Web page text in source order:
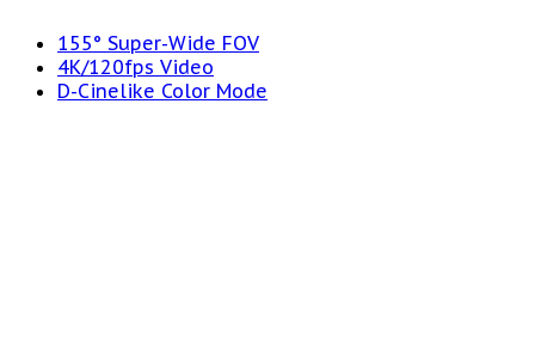
155° Super-Wide FOV
4K/120fps Video
D-Cinelike Color Mode